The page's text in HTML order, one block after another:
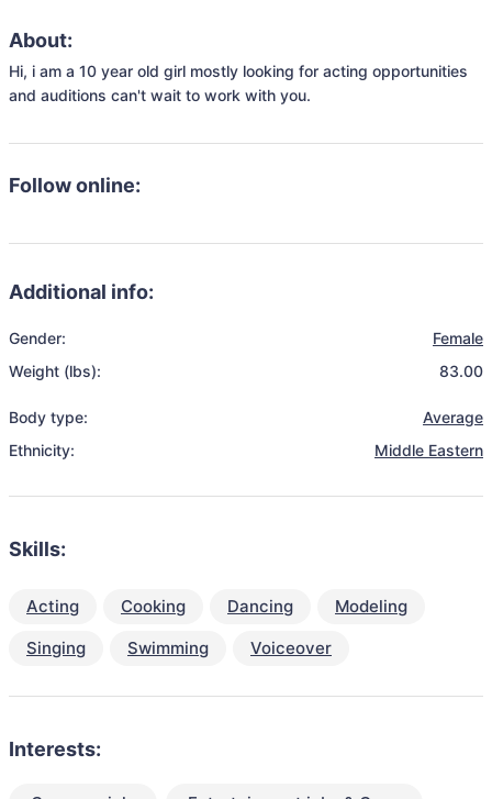
About:
Hi, i am a 10 year old girl mostly looking for acting opportunities
and auditions can't wait to work with you.
Follow online:
Additional info:
Gender:
Female
Weight (lbs):
83.00
Body type:
Average
Ethnicity:
Middle Eastern
Skills:
Acting Cooking Dancing
Modeling
Singing
Swimming Voiceover
Interests: